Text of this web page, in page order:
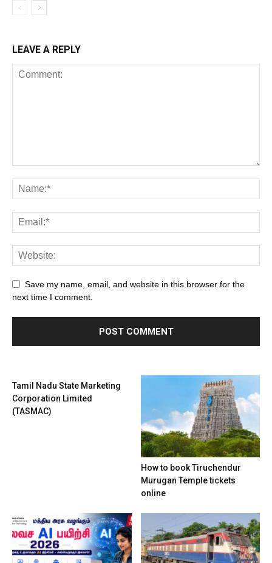
LEAVE A REPLY
Save my name, email, and website in this browser for the
next time I comment.
Tamil Nadu State Marketing
Corporation Limited
(TASMAC)
How to book Tiruchendur
Murugan Temple tickets
online